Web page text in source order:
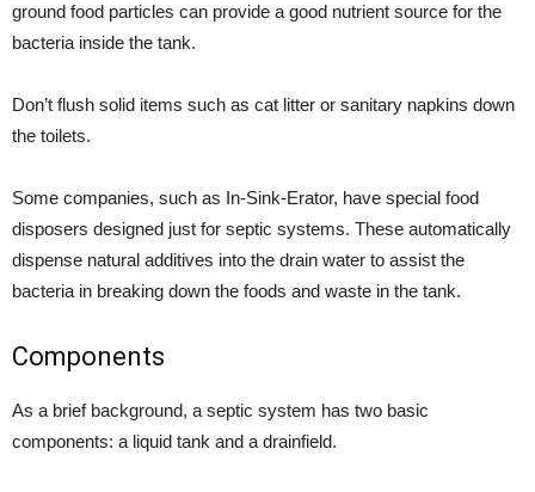
ground food particles can provide a good nutrient source for the
bacteria inside the tank.
Don’t flush solid items such as cat litter or sanitary napkins down
the toilets.
Some companies, such as In-Sink-Erator, have special food
disposers designed just for septic systems. These automatically
dispense natural additives into the drain water to assist the
bacteria in breaking down the foods and waste in the tank.
Components
As a brief background, a septic system has two basic
components: a liquid tank and a drainfield.